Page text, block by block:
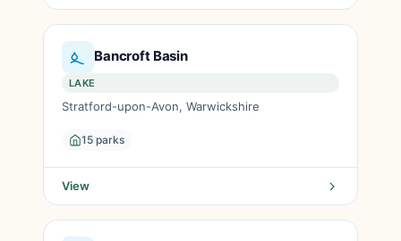
Bancroft Basin
LAKE
Stratford-upon-Avon, Warwickshire
15 parks
View